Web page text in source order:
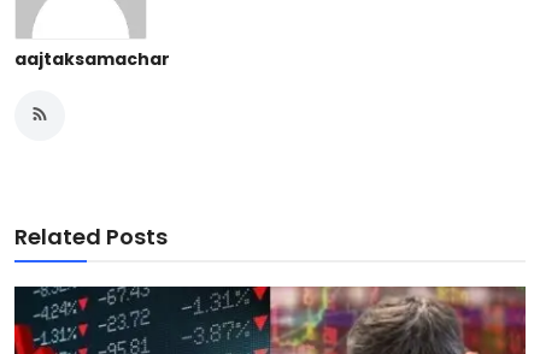
aajtaksamachar
Related Posts